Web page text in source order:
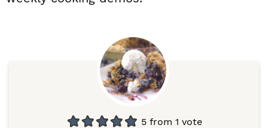
5from 1 vote